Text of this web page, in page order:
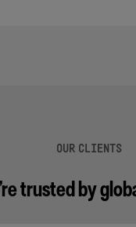
OUR CLIENTS
trusted by